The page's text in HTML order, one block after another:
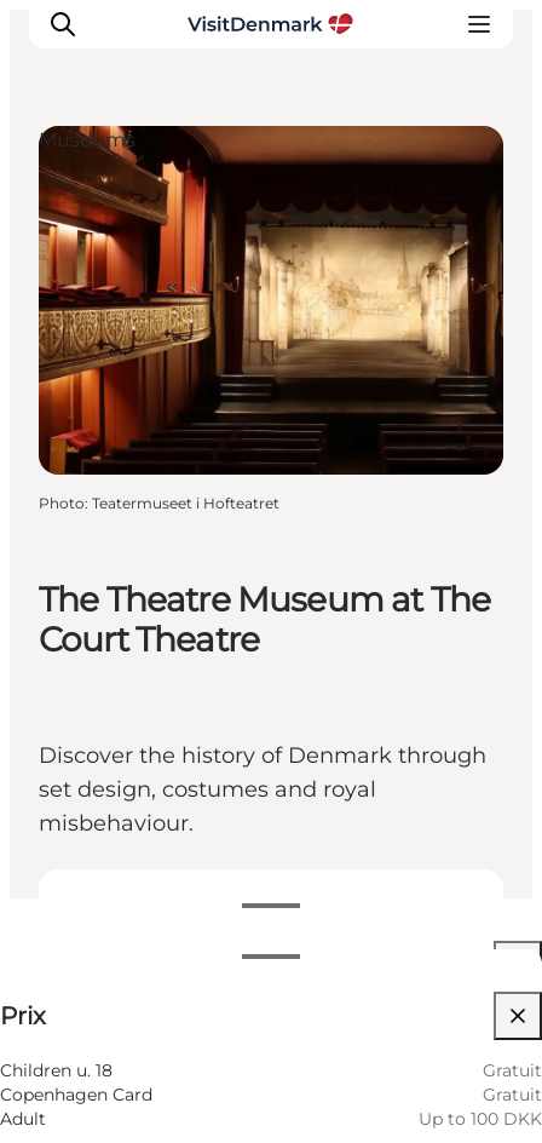
Inspirations
Destinations
Quoi faire
Hébergements
Planifiez votre voyage
The Theatre Museum at The
Court Theatre
Discover the history of Denmark through
set design, costumes and royal
misbehaviour.
Voir les horaires d’ouverture
Horaires d’ouverture
Filtrer par mois
7 Août
Vendredi
11:00 AM–05:00 PM
8 Août
Samedi
11:00 AM–05:00 PM
Prix
Children u. 18
Gratuit
Copenhagen Card
Gratuit
Adult
Up to 100 DKK
Museums
Photo: Teatermuseet i Hofteatret